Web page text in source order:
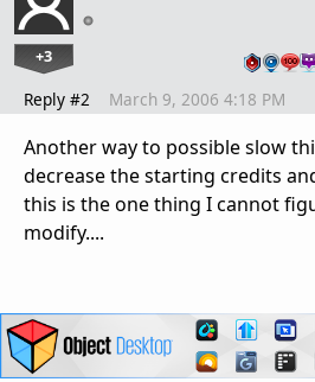
+3
Reply #2 March 9, 2006 4:18 PM
Another way to possible slow
decrease the starting credits
this is the one thing I cannot
modify....